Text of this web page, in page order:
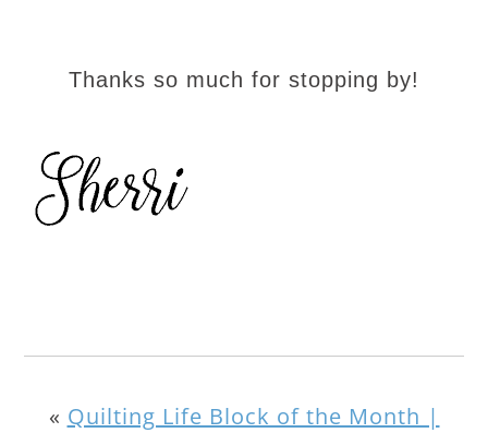
Thanks so much for stopping by!
« Quilting Life Block of the Month |